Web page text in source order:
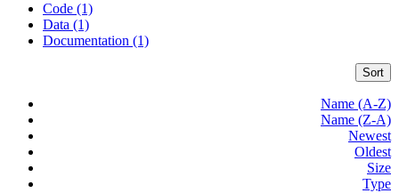
Code (1)
Data (1)
Documentation (1)
Sort
Name (A-Z)
Name (Z-A)
Newest
Oldest
Size
Type